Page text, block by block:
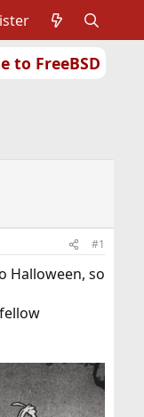
to FreeBSD
#1
Halloween, so